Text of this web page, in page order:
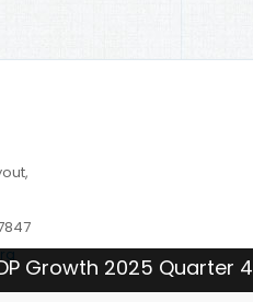
2025 Quarter 4: 1.5 %